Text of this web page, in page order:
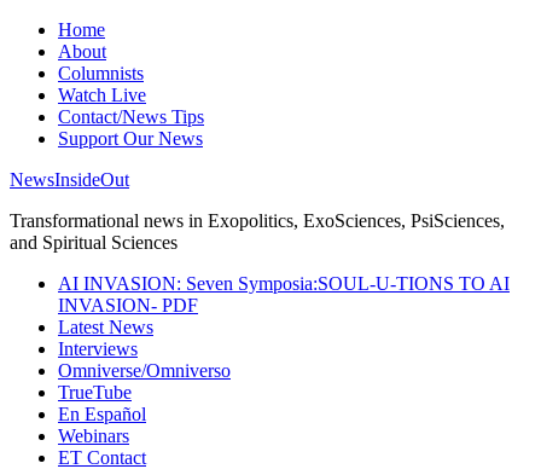
Home
About
Columnists
Watch Live
Contact/News Tips
Support Our News
NewsInsideOut
Transformational news in Exopolitics, ExoSciences, PsiSciences,
and Spiritual Sciences
AI INVASION: Seven Symposia:SOUL-U-TIONS TO AI
INVASION- PDF
Latest News
Interviews
Omniverse/Omniverso
TrueTube
En Español
Webinars
ET Contact